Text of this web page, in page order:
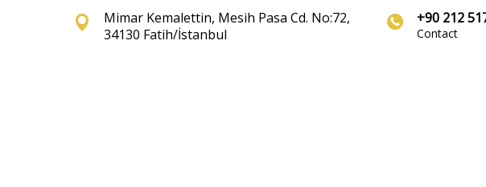
Mimar Kemalettin, Mesih Pasa Cd. No:72,
34130 Fatih/İstanbul
+90 212
Contact